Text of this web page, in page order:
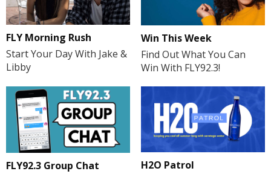
FLY Morning Rush
Start Your Day With Jake &
Libby
Win This Week
Find Out What You Can
Win With FLY92.3!
FLY92.3 Group Chat
H2O Patrol